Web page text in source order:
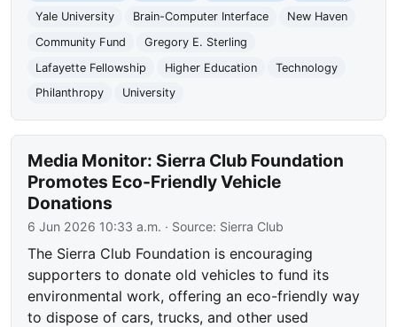
Yale University
Brain-Computer Interface
New Haven
Community Fund
Gregory E. Sterling
Lafayette Fellowship
Higher Education
Technology
Philanthropy
University
Media Monitor: Sierra Club Foundation
Promotes Eco-Friendly Vehicle
Donations
6 Jun 2026 10:33 a.m. · Source: Sierra Club
The Sierra Club Foundation is encouraging
supporters to donate old vehicles to fund its
environmental work, offering an eco-friendly way
to dispose of cars, trucks, and other used